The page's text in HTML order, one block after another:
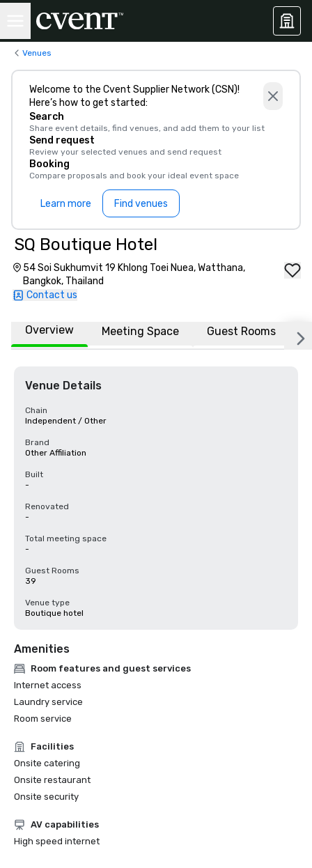
Venues
Welcome to the Cvent Supplier Network (CSN)!
Here’s how to get started:
Search
Share event details, find venues, and add them to your list
Send request
Review your selected venues and send request
Booking
Compare proposals and book your ideal event space
Learn more Find venues
SQ Boutique Hotel
54 Soi Sukhumvit 19 Khlong Toei Nuea, Watthana,
Bangkok, Thailand
Contact us
Overview Meeting Space Guest Rooms
Venue Details
Chain
Independent / Other
Brand
Other Affiliation
Built
-
Renovated
-
Total meeting space
-
Guest Rooms
39
Venue type
Boutique hotel
Amenities
Room features and guest services
Internet access
Laundry service
Room service
Facilities
Onsite catering
Onsite restaurant
Onsite security
AV capabilities
High speed internet